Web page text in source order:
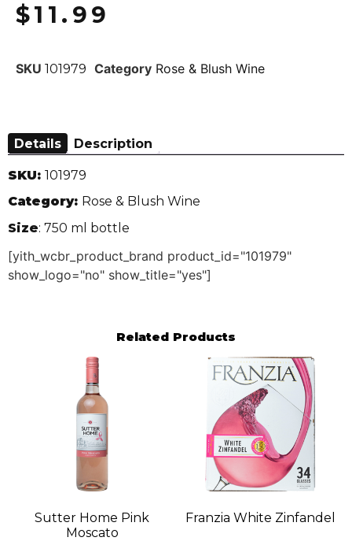
$11.99
SKU 101979 Category Rose & Blush Wine
Details Description
SKU: 101979
Category: Rose & Blush Wine
Size: 750 ml bottle
[yith_wcbr_product_brand product_id="101979"
show_logo="no" show_title="yes"]
Related Products
Sutter Home Pink
Moscato
Franzia White Zinfandel